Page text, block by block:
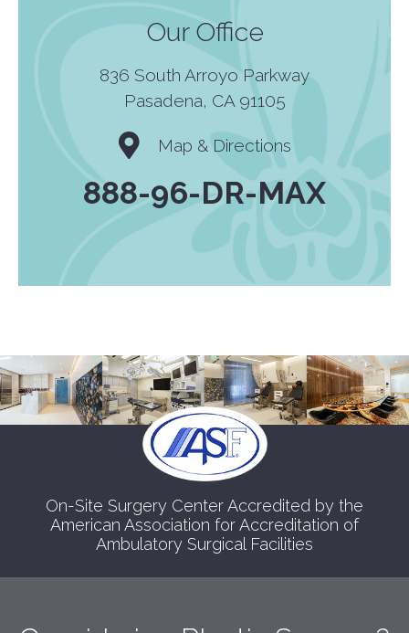
Our Office
836 South Arroyo Parkway
Pasadena, CA 91105
Map & Directions
888-96-DR-MAX
On-Site Surgery Center Accredited by the
American Association for Accreditation of
Ambulatory Surgical Facilities